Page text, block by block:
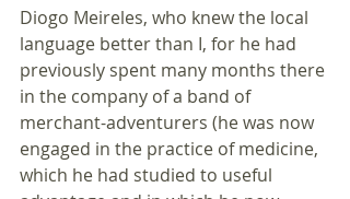
Diogo Meireles, who knew the local
language better than I, for he had
previously spent many months there
in the company of a band of
merchant-adventurers (he was now
engaged in the practice of medicine,
which he had studied to useful